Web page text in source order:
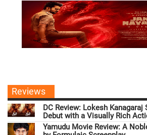
Reviews
DC Review: Lokesh
Debut with a Visually Rich
Yamudu Movie Review: A